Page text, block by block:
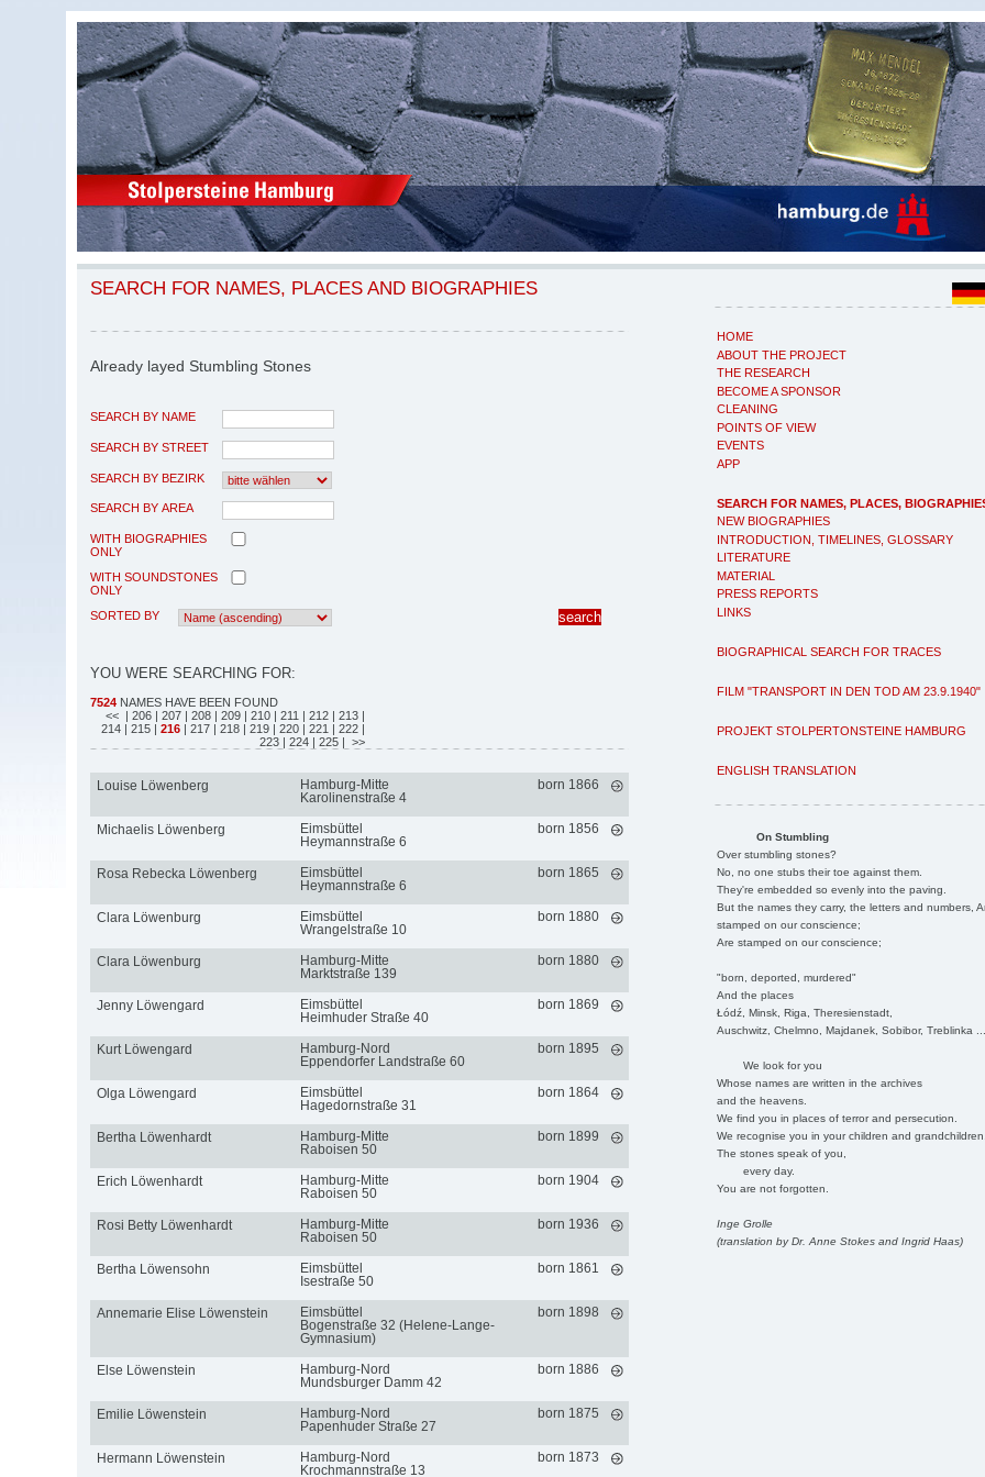
HOME
ABOUT THE PROJECT
THE RESEARCH
BECOME A SPONSOR
CLEANING
POINTS OF VIEW
EVENTS
APP
SEARCH FOR NAMES, PLACES,
NEW BIOGRAPHIES
INTRODUCTION, TIMELINES, GLOSSARY
LITERATURE
MATERIAL
PRESS REPORTS
LINKS
BIOGRAPHICAL SEARCH FOR TRACES
FILM "TRANSPORT IN DEN TOD AM 23.9.1940"
PROJEKT STOLPERTONSTEINE HAMBURG
ENGLISH TRANSLATION
On Stumbling
Over stumbling stones?
No, no one stubs their toe against them.
They're embedded so evenly into the paving.
But the names they carry, the letters and numbers,
stamped on our conscience;
Are stamped on our conscience;
"born, deported, murdered"
And the places
Łódź, Minsk, Riga, Theresienstadt,
Auschwitz, Chelmno, Majdanek, Sobibor, Treblinka
We look for you
Whose names are written in the archives
and the heavens.
We find you in places of terror and persecution.
We recognise you in your children and
The stones speak of you,
every day.
You are not forgotten.
Inge Grolle
(translation by Dr. Anne Stokes and Ingrid Haas)
SEARCH FOR NAMES, PLACES AND BIOGRAPHIES
Already layed Stumbling Stones
SEARCH BY NAME
SEARCH BY STREET
SEARCH BY BEZIRK
SEARCH BY AREA
WITH BIOGRAPHIES
ONLY
WITH SOUNDSTONES
ONLY
SORTED BY
YOU WERE SEARCHING FOR:
7524 NAMES HAVE BEEN FOUND
<< | 206 | 207 | 208 | 209 | 210 | 211 | 212 | 213 |
214 | 215 | 216 | 217 | 218 | 219 | 220 | 221 | 222 |
223 | 224 | 225 | >>
Louise Löwenberg
Hamburg-Mitte
Karolinenstraße 4
born 1866
Michaelis Löwenberg
Eimsbüttel
Heymannstraße 6
born 1856
Rosa Rebecka Löwenberg
Eimsbüttel
Heymannstraße 6
born 1865
Clara Löwenburg
Eimsbüttel
Wrangelstraße 10
born 1880
Clara Löwenburg
Hamburg-Mitte
Marktstraße 139
born 1880
Jenny Löwengard
Eimsbüttel
Heimhuder Straße 40
born 1869
Kurt Löwengard
Hamburg-Nord
Eppendorfer Landstraße 60
born 1895
Olga Löwengard
Eimsbüttel
Hagedornstraße 31
born 1864
Bertha Löwenhardt
Hamburg-Mitte
Raboisen 50
born 1899
Erich Löwenhardt
Hamburg-Mitte
Raboisen 50
born 1904
Rosi Betty Löwenhardt
Hamburg-Mitte
Raboisen 50
born 1936
Bertha Löwensohn
Eimsbüttel
Isestraße 50
born 1861
Annemarie Elise Löwenstein
Eimsbüttel
Bogenstraße 32 (Helene-Lange-
Gymnasium)
born 1898
Else Löwenstein
Hamburg-Nord
Mundsburger Damm 42
born 1886
Emilie Löwenstein
Hamburg-Nord
Papenhuder Straße 27
born 1875
Hermann Löwenstein
Hamburg-Nord
Krochmannstraße 13
born 1873